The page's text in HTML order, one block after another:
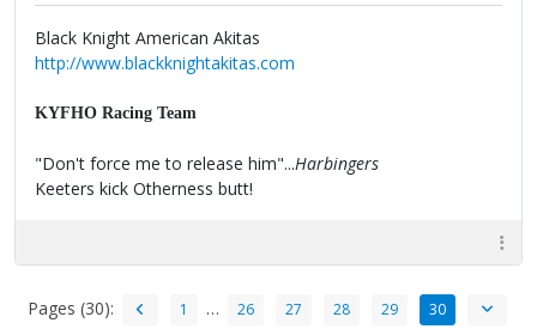
Black Knight American Akitas
http://www.blackknightakitas.com
KYFHO Racing Team
"Don't force me to release him"...Harbingers
Keeters kick Otherness butt!
Pages (30): 1 … 26 27 28 29 30